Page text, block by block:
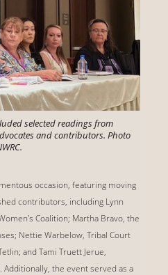
selected readings from
and contributors. Photo
occasion, featuring moving
contributors, including Lynn
Coalition; Martha Bravo, the
Nettie Warbelow, Tribal Court
and Tami Truett Jerue,
Additionally, the event served as a